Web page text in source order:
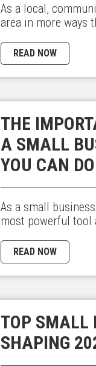
As a local,
area in more ways
READ NOW
THE
A SMALL
YOU CAN
As a small
most powerful tool
READ NOW
TOP SMALL
SHAPING